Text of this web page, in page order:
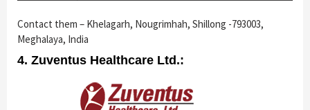
Contact them – Khelagarh, Nougrimhah, Shillong -793003,
Meghalaya, India
4. Zuventus Healthcare Ltd.: